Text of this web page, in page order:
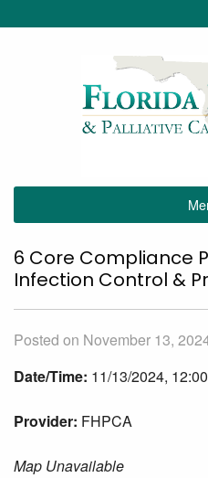
6 Core Compliance
Infection Control &
Posted on November 13,
Date/Time: 11/13/2024,
Provider: FHPCA
Map Unavailable